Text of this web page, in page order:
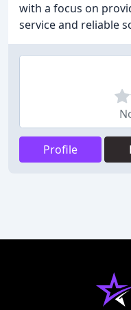
with a focus on
service and reliable
Profile